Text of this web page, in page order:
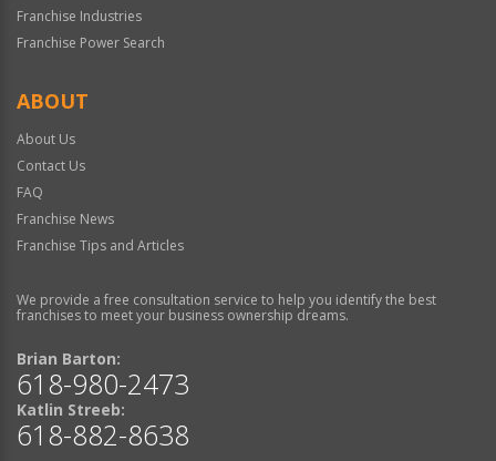
Franchise Industries
Franchise Power Search
ABOUT
About Us
Contact Us
FAQ
Franchise News
Franchise Tips and Articles
We provide a free consultation service to help you identify the best
franchises to meet your business ownership dreams.
Brian Barton:
618-980-2473
Katlin Streeb:
618-882-8638